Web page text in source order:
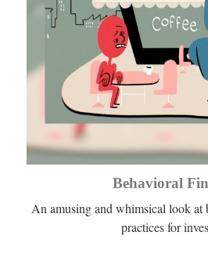
Behavioral
An amusing and whimsical look at
practices for